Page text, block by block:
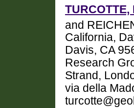
TURCOTTE,
and
California,
Davis, CA
Research
Strand,
via della